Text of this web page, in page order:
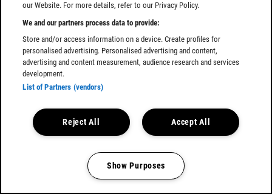
our Website. For more details, refer to our Privacy Policy.
We and our partners process data to provide:
Store and/or access information on a device. Create profiles for
personalised advertising. Personalised advertising and content,
advertising and content measurement, audience research and services
development.
List of Partners (vendors)
Accept All
Reject All
Show Purposes